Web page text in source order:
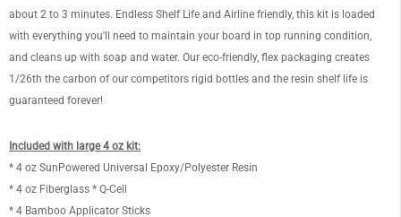
about 2 to 3 minutes. Endless Shelf Life and Airline friendly, this kit is loaded
with everything you'll need to maintain your board in top running condition,
and cleans up with soap and water. Our eco-friendly, flex packaging creates
1/26th the carbon of our competitors rigid bottles and the resin shelf life is
guaranteed forever!
Included with large 4 oz kit:
* 4 oz SunPowered Universal Epoxy/Polyester Resin
* 4 oz Fiberglass * Q-Cell
* 4 Bamboo Applicator Sticks